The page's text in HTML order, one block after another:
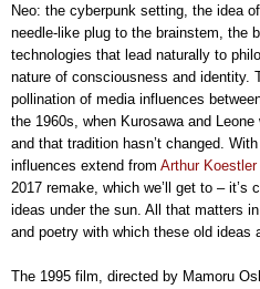
Neo: the cyberpunk setting, the idea
needle-like plug to the brainstem, the
technologies that lead naturally to
nature of consciousness and identity.
pollination of media influences
the 1960s, when Kurosawa and Leone
and that tradition hasn’t changed. With
influences extend from Arthur Koestler
2017 remake, which we’ll get to – it’s
ideas under the sun. All that matters
and poetry with which these old ideas
The 1995 film, directed by Mamoru